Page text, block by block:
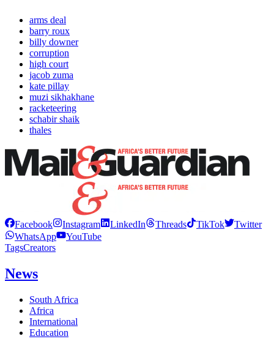
arms deal
barry roux
billy downer
corruption
high court
jacob zuma
kate pillay
muzi sikhakhane
racketeering
schabir shaik
thales
Facebook Instagram LinkedIn Threads TikTok
Twitter
WhatsApp
YouTube
TagsCreators
News
South Africa
Africa
International
Education